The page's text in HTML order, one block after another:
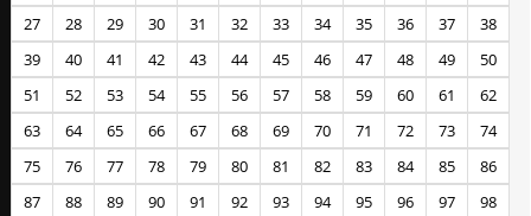
27 28 29 30 31 32 33 34 35 36 37
38
39
40 41 42 43 44 45 46 47 48 49
50
51
52 53 54 55 56 57 58 59 60 61
62
63
64 65 66 67 68 69 70 71 72 73
74
75
76 77 78 79 80 81 82 83 84 85
86
87
88 89 90 91 92 93 94 95 96 97
98